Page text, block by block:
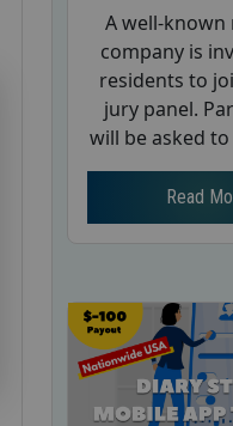
A well-known
company is
residents to
jury panel.
will be asked to
Read